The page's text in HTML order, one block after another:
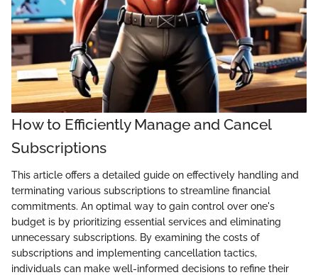
How to Efficiently Manage and Cancel
Subscriptions
This article offers a detailed guide on effectively handling and
terminating various subscriptions to streamline financial
commitments. An optimal way to gain control over one's
budget is by prioritizing essential services and eliminating
unnecessary subscriptions. By examining the costs of
subscriptions and implementing cancellation tactics,
individuals can make well-informed decisions to refine their